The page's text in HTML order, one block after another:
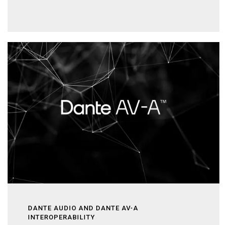
DANTE AUDIO AND DANTE AV-A
INTEROPERABILITY